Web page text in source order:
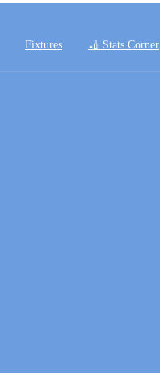
Fixtures 🏏 Stats Corner